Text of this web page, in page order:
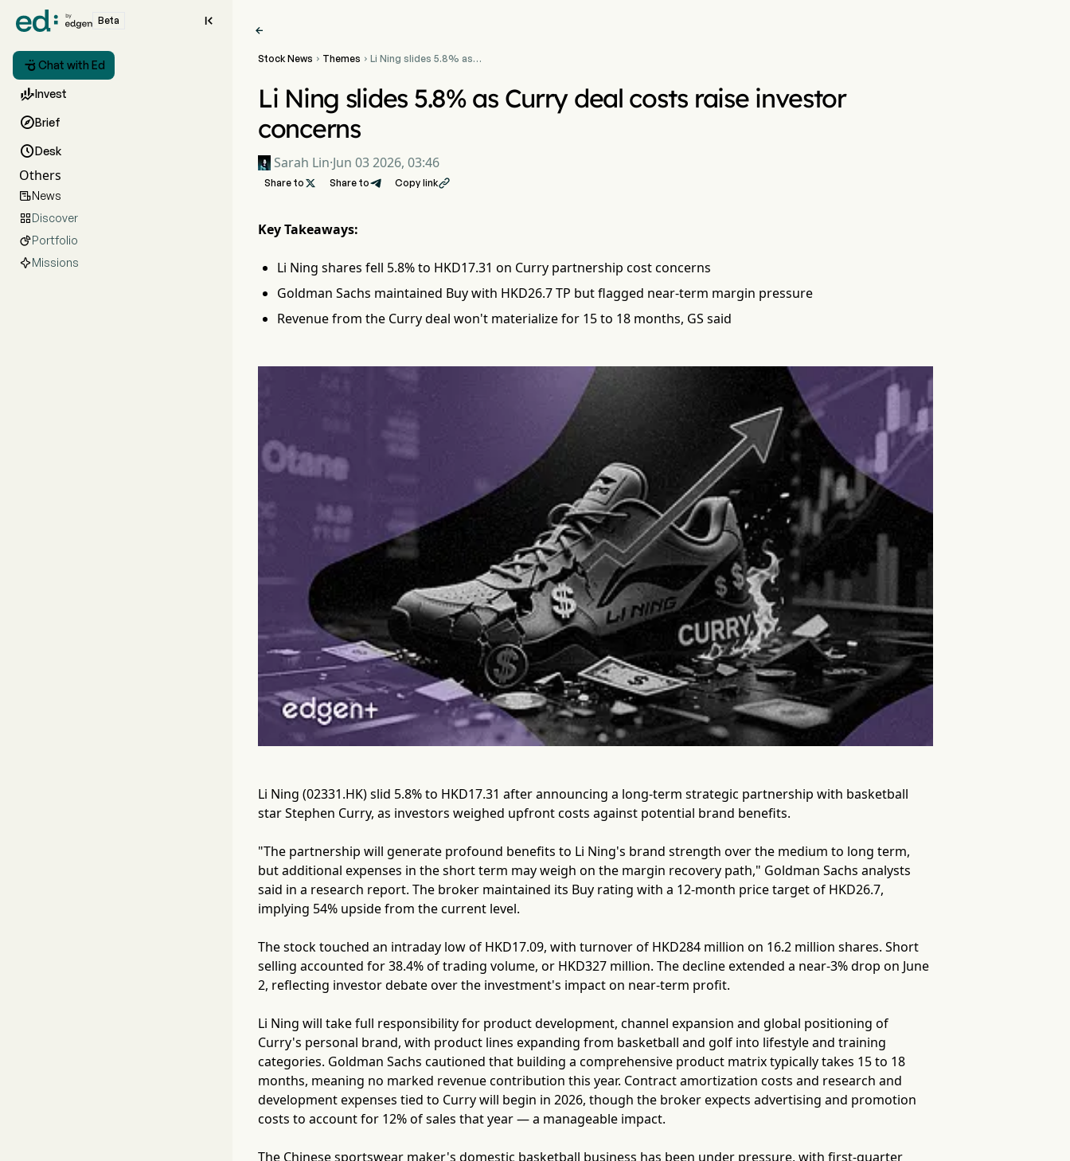
Beta 
 Chat with Ed
Invest
Brief
Desk
Others
News
Discover
Portfolio
Missions

Stock News  Themes  Li Ning slides 5.8% as
Li Ning slides 5.8% as Curry deal costs raise investor
concerns
Sarah Lin·Jun 03 2026, 03:46
Share to  Share to Copy link
Key Takeaways:
Li Ning shares fell 5.8% to HKD17.31 on Curry partnership cost concerns
Goldman Sachs maintained Buy with HKD26.7 TP but flagged near-term margin pressure
Revenue from the Curry deal won't materialize for 15 to 18 months, GS said
Li Ning (02331.HK) slid 5.8% to HKD17.31 after announcing a long-term strategic partnership with basketball
star Stephen Curry, as investors weighed upfront costs against potential brand benefits.
"The partnership will generate profound benefits to Li Ning's brand strength over the medium to long term,
but additional expenses in the short term may weigh on the margin recovery path," Goldman Sachs analysts
said in a research report. The broker maintained its Buy rating with a 12-month price target of HKD26.7,
implying 54% upside from the current level.
The stock touched an intraday low of HKD17.09, with turnover of HKD284 million on 16.2 million shares. Short
selling accounted for 38.4% of trading volume, or HKD327 million. The decline extended a near-3% drop on June
2, reflecting investor debate over the investment's impact on near-term profit.
Li Ning will take full responsibility for product development, channel expansion and global positioning of
Curry's personal brand, with product lines expanding from basketball and golf into lifestyle and training
categories. Goldman Sachs cautioned that building a comprehensive product matrix typically takes 15 to 18
months, meaning no marked revenue contribution this year. Contract amortization costs and research and
development expenses tied to Curry will begin in 2026, though the broker expects advertising and promotion
costs to account for 12% of sales that year — a manageable impact.
The Chinese sportswear maker's domestic basketball business has been under pressure, with first-quarter